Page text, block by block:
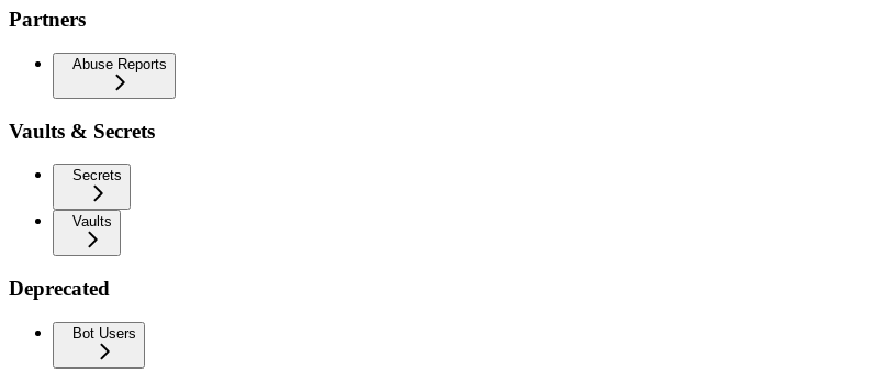
Partners
Abuse Reports
Vaults & Secrets
Secrets
Vaults
Deprecated
Bot Users